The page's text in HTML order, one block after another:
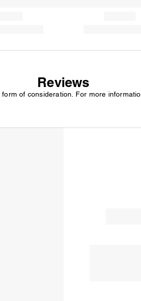
Reviews
of consideration. For more